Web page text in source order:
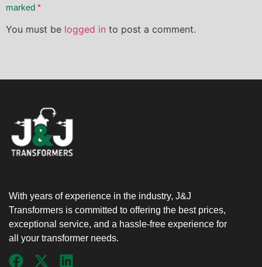
marked *
You must be logged in to post a comment.
With years of experience in the industry, J&J
Transformers is committed to offering the best prices,
exceptional service, and a hassle-free experience for
all your transformer needs.